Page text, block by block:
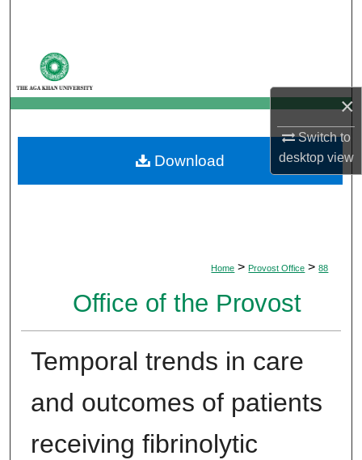
×
Switch to
desktopview
My Account
About
Digital Commons Network™
Home > Provost Office > 88
Office of the Provost
Temporal trends in care
and outcomes of patients
receiving fibrinolytic
Download